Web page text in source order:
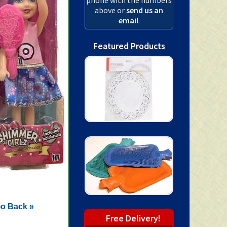
Back »
above orsend us an
email.
Featured Products
Free Delivery!